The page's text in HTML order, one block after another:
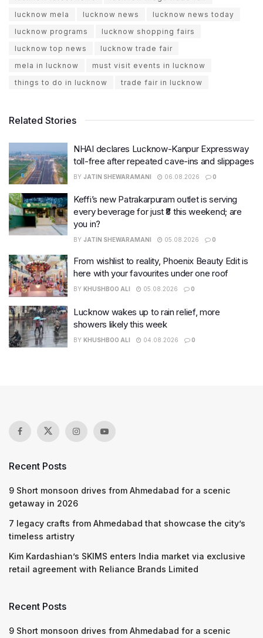
lucknow mela
lucknow news
lucknow news today
lucknow programs
lucknow shopping fairs
lucknow top news
lucknow trade fair
mela in lucknow
must visit events in lucknow
things to do in lucknow
trade fair in lucknow
Related Stories
NHAI declares Lucknow-Kanpur Expressway
toll-free after repeated cave-ins and slippages
BY JATIN SHEWARAMANI 06.08.2026 0
Keffi’s new Patrakarpuram outlet is serving
every beverage for just ₹8 this weekend; are
you in?
BY JATIN SHEWARAMANI 05.08.2026 0
From wishlist to reality, Phoenix Beauty Edit is
here with your favourites under one roof
BY KHUSHBOO ALI 05.08.2026 0
Lucknow wakes up to rain relief, more
showers likely this week
BY KHUSHBOO ALI 04.08.2026 0
Recent Posts
9 Short monsoon drives from Ahmedabad for a scenic
getaway in 2026
7 legacy crafts from Ahmedabad that showcase the city’s
timeless artistry
Kim Kardashian’s SKIMS enters India market via exclusive
retail agreement with Reliance Brands Limited
Recent Posts
9 Short monsoon drives from Ahmedabad for a scenic